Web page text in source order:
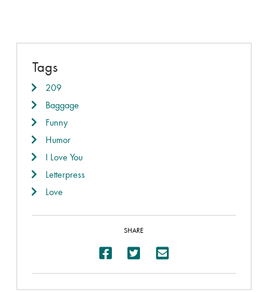
Tags
209
Baggage
Funny
Humor
I Love You
Letterpress
Love
SHARE